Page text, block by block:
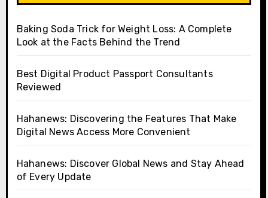
Baking Soda Trick for Weight Loss: A Complete
Look at the Facts Behind the Trend
Best Digital Product Passport Consultants
Reviewed
Hahanews: Discovering the Features That Make
Digital News Access More Convenient
Hahanews: Discover Global News and Stay Ahead
of Every Update